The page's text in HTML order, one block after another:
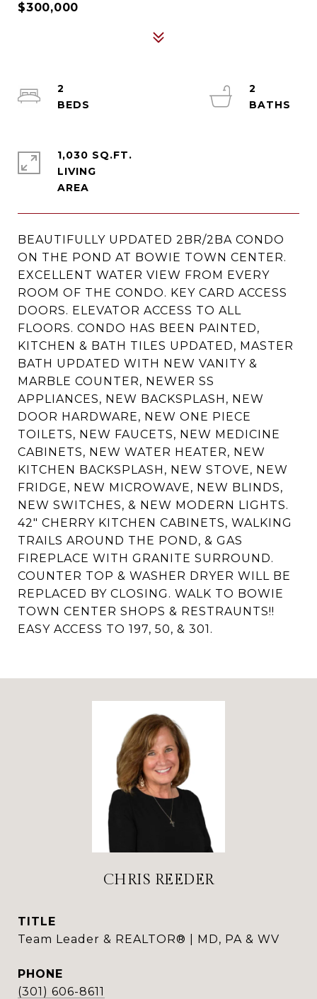
$300,000
BEAUTIFULLY UPDATED 2BR/2BA CONDO
ON THE POND AT BOWIE TOWN CENTER.
EXCELLENT WATER VIEW FROM EVERY
ROOM OF THE CONDO. KEY CARD ACCESS
DOORS. ELEVATOR ACCESS TO ALL
FLOORS. CONDO HAS BEEN PAINTED,
KITCHEN & BATH TILES UPDATED, MASTER
BATH UPDATED WITH NEW VANITY &
MARBLE COUNTER, NEWER SS
APPLIANCES, NEW BACKSPLASH, NEW
DOOR HARDWARE, NEW ONE PIECE
TOILETS, NEW FAUCETS, NEW MEDICINE
CABINETS, NEW WATER HEATER, NEW
KITCHEN BACKSPLASH, NEW STOVE, NEW
FRIDGE, NEW MICROWAVE, NEW BLINDS,
NEW SWITCHES, & NEW MODERN LIGHTS.
42" CHERRY KITCHEN CABINETS, WALKING
TRAILS AROUND THE POND, & GAS
FIREPLACE WITH GRANITE SURROUND.
COUNTER TOP & WASHER DRYER WILL BE
REPLACED BY CLOSING. WALK TO BOWIE
TOWN CENTER SHOPS & RESTRAUNTS!!
EASY ACCESS TO 197, 50, & 301.
2
2
1,030 SQ.FT.
LIVING
CHRIS REEDER
TITLE
Team Leader & REALTOR® | MD, PA & WV
PHONE
(301) 606-8611